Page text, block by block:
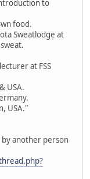
to
food.
Sweatlodge at
at FSS
USA.
USA."
another person